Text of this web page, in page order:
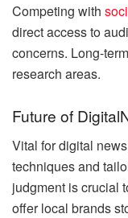
Competing with
direct access to
concerns. Long-
research areas.
Future of
Vital for digital
techniques and
judgment is crucial
offer local brands